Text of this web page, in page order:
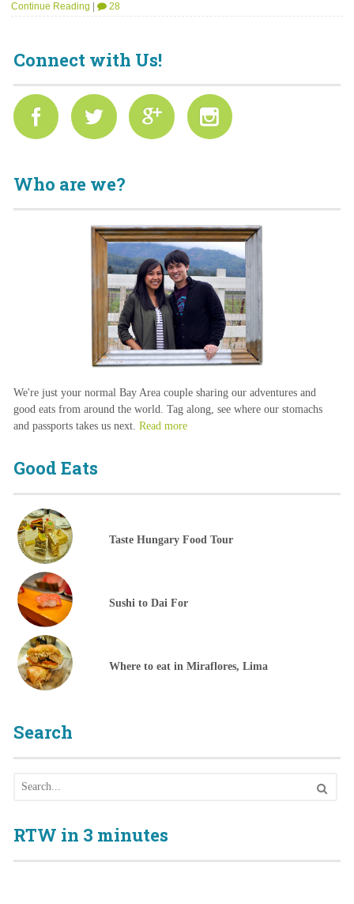
Continue Reading 28
Connect with Us!
Who are we?
We're just your normal Bay Area couple sharing our adventures and
good eats from around the world. Tag along, see where our stomachs
and passports takes us next. Read more
Good Eats
Taste Hungary Food Tour
Sushi to Dai For
Where to eat in Miraflores, Lima
Search
RTW in 3 minutes